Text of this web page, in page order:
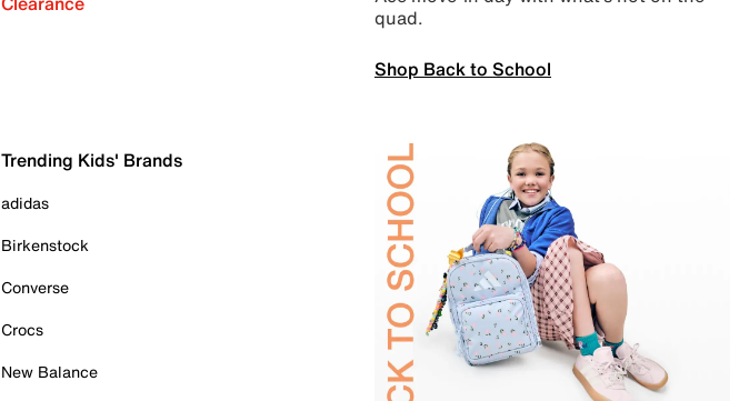
quad.
Shop Back to School
Trending Kids' Brands
adidas
Birkenstock
Converse
Crocs
New Balance